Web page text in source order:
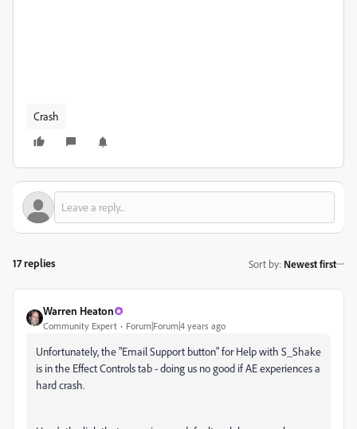
Crash
17 replies Sort by: Newest first
Warren Heaton
Community Expert Forum|Forum|4 years ago
Unfortunately, the "Email Support button" for Help with S_Shake
is in the Effect Controls tab - doing us no good if AE experiences a
hard crash.